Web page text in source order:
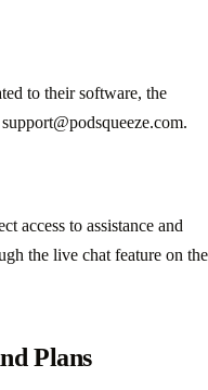
to their software, the
access to assistance and
the live chat feature on
Plans